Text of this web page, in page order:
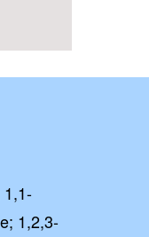
1,1-
1,2,3-